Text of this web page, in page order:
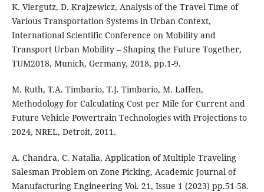
K. Viergutz, D. Krajzewicz, Analysis of the Travel Time of
Various Transportation Systems in Urban Context,
International Scientific Conference on Mobility and
Transport Urban Mobility – Shaping the Future Together,
TUM2018, Munich, Germany, 2018, pp.1-9.
M. Ruth, T.A. Timbario, T.J. Timbario, M. Laffen,
Methodology for Calculating Cost per Mile for Current and
Future Vehicle Powertrain Technologies with Projections to
2024, NREL, Detroit, 2011.
A. Chandra, C. Natalia, Application of Multiple Traveling
Salesman Problem on Zone Picking, Academic Journal of
Manufacturing Engineering Vol. 21, Issue 1 (2023) pp.51-58.